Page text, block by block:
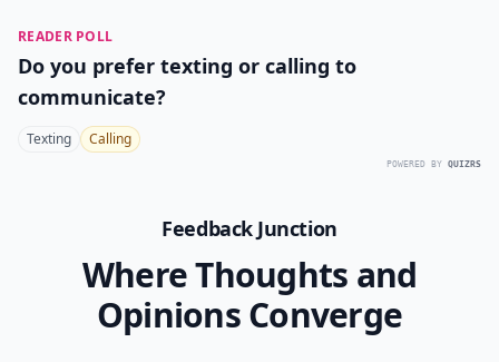
READER POLL
Do you prefer texting or calling to
communicate?
Texting Calling
POWERED BY QUIZRS
Feedback Junction
Where Thoughts and
Opinions Converge